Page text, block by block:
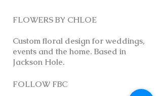
FLOWERS BY CHLOE
Custom floral design for weddings,
events and the home. Based in
Jackson Hole.
FOLLOW FBC